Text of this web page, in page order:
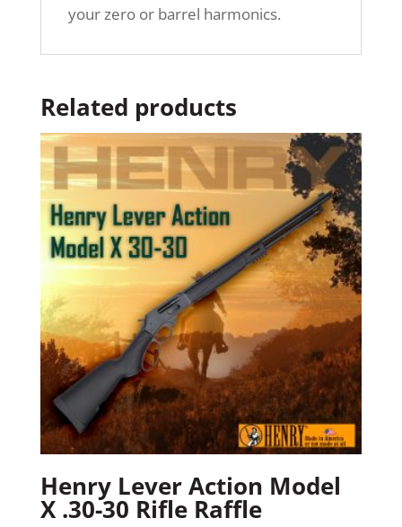
your zero or barrel harmonics.
Related products
Henry Lever Action Model
X .30-30 Rifle Raffle